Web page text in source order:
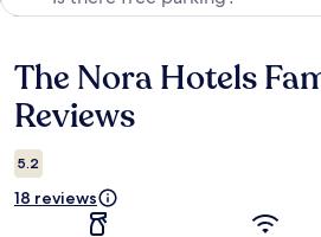
Reviews
The Nora Hotels
Reviews
5.2
18 reviews